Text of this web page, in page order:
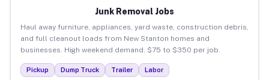
Junk Removal Jobs
Haul away furniture, appliances, yard waste, construction debris,
and full cleanout loads from New Stanton homes and
businesses. High weekend demand. $75 to $350 per job.
Pickup Dump Truck Trailer Labor